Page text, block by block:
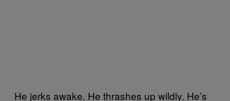
He jerks awake. He thrashes up wildly. He’s